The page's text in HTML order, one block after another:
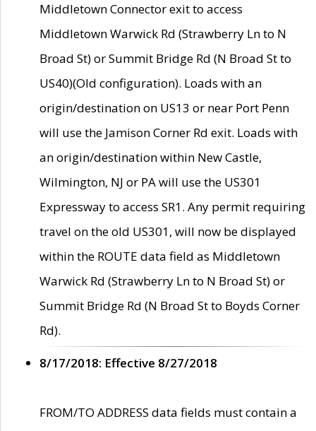
Middletown Connector exit to access
Middletown Warwick Rd (Strawberry Ln to N
Broad St) or Summit Bridge Rd (N Broad St to
US40)(Old configuration). Loads with an
origin/destination on US13 or near Port Penn
will use the Jamison Corner Rd exit. Loads with
an origin/destination within New Castle,
Wilmington, NJ or PA will use the US301
Expressway to access SR1. Any permit requiring
travel on the old US301, will now be displayed
within the ROUTE data field as Middletown
Warwick Rd (Strawberry Ln to N Broad St) or
Summit Bridge Rd (N Broad St to Boyds Corner
Rd).
8/17/2018: Effective 8/27/2018
FROM/TO ADDRESS data fields must contain a